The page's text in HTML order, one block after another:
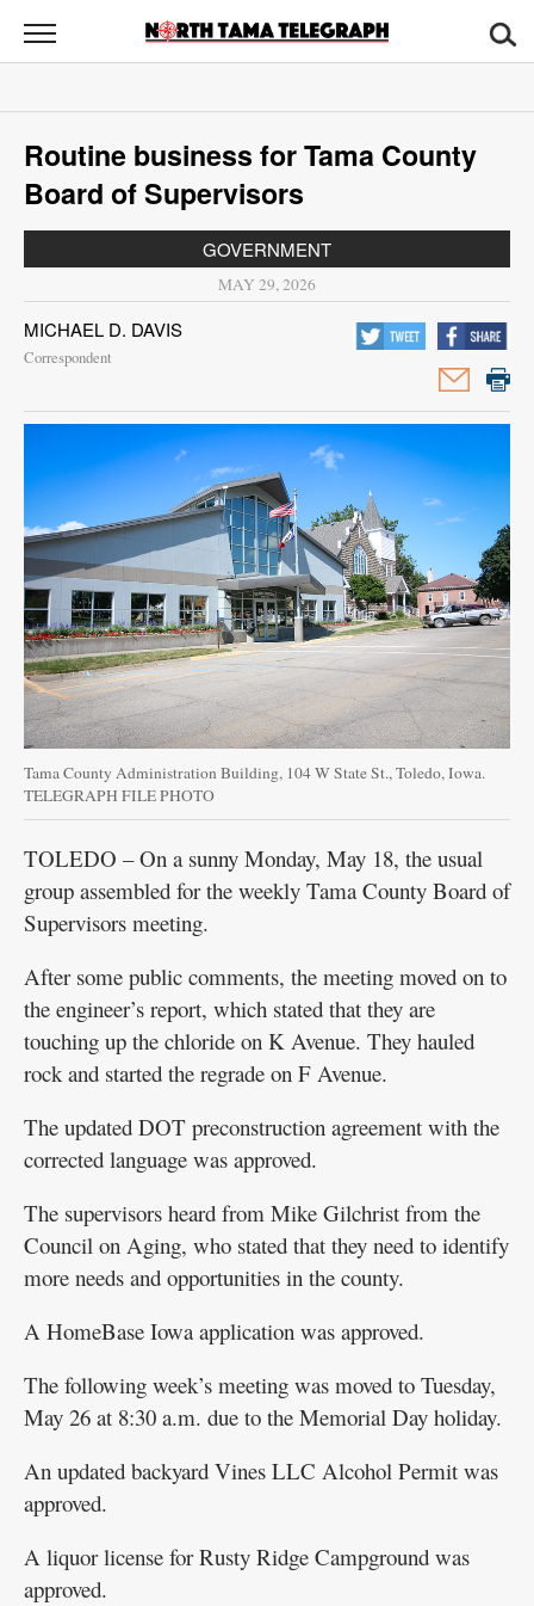
North
Tama
News
Sports
Opinion
Contact
Us
Public
Routine business for Tama County
Board of Supervisors
GOVERNMENT
MAY 29, 2026
MICHAEL D. DAVIS
Correspondent
Tama County Administration Building, 104 W State St., Toledo, Iowa.
TELEGRAPH FILE PHOTO
TOLEDO – On a sunny Monday, May 18, the usual
group assembled for the weekly Tama County Board of
Supervisors meeting.
After some public comments, the meeting moved on to
the engineer’s report, which stated that they are
touching up the chloride on K Avenue. They hauled
rock and started the regrade on F Avenue.
The updated DOT preconstruction agreement with the
corrected language was approved.
The supervisors heard from Mike Gilchrist from the
Council on Aging, who stated that they need to identify
more needs and opportunities in the county.
A HomeBase Iowa application was approved.
The following week’s meeting was moved to Tuesday,
May 26 at 8:30 a.m. due to the Memorial Day holiday.
An updated backyard Vines LLC Alcohol Permit was
approved.
A liquor license for Rusty Ridge Campground was
approved.